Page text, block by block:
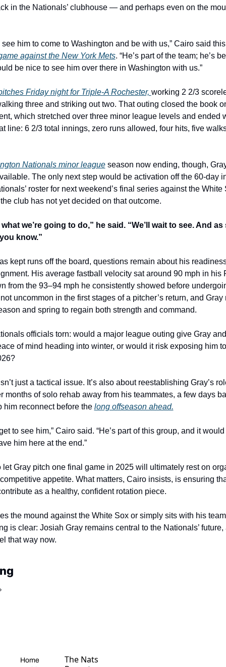
in the Nationals’ clubhouse — and perhaps even on the
see him to come to Washington and be with us,” Cairo said
against the New York Mets. “He’s part of the team; he’s
be nice to see him over there in Washington with us.”
Friday night for Triple-A Rochester, working 2 2/3
three and striking out two. That outing closed the book
which stretched over three minor league levels and ended
line: 6 2/3 total innings, zero runs allowed, four hits, five
Nationals minor league season now ending, though,
The only next step would be activation off the 60-day
roster for next weekend’s final series against the White
club has not yet decided on that outcome.
what we’re going to do,” he said. “We’ll wait to see. And
know.”
kept runs off the board, questions remain about his
His average fastball velocity sat around 90 mph in his
from the 93–94 mph he consistently showed before
uncommon in the first stages of a pitcher’s return, and
and spring to regain both strength and command.
officials torn: would a major league outing give Gray
of mind heading into winter, or would it risk exposing him
just a tactical issue. It’s also about reestablishing Gray’s
months of solo rehab away from his teammates, a few days
him reconnect before the long offseason ahead.
to see him,” Cairo said. “He’s part of this group, and it
him here at the end.”
let Gray pitch one final game in 2025 will ultimately rest on
appetite. What matters, Cairo insists, is ensuring
as a healthy, confident rotation piece.
the mound against the White Sox or simply sits with his
is clear: Josiah Gray remains central to the Nationals’
that way now.
Home
The Nats